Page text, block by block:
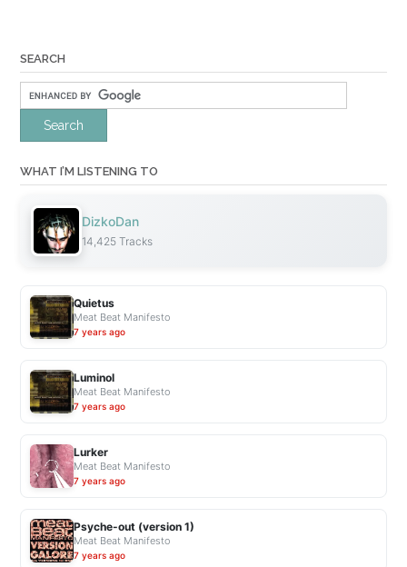
SEARCH
WHAT I’M LISTENING TO
DizkoDan
14,425 Tracks
Quietus
Meat Beat Manifesto
7 years ago
Luminol
Meat Beat Manifesto
7 years ago
Lurker
Meat Beat Manifesto
7 years ago
Psyche-out (version 1)
Meat Beat Manifesto
7 years ago